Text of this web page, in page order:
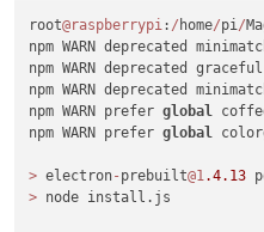
root@raspberrypi: / home/pi/
npm WARN deprecated
npm WARN deprecated graceful
npm WARN deprecated
npm WARN prefer global
npm WARN prefer global
> electron- prebuilt@1.4.13
> node install.js